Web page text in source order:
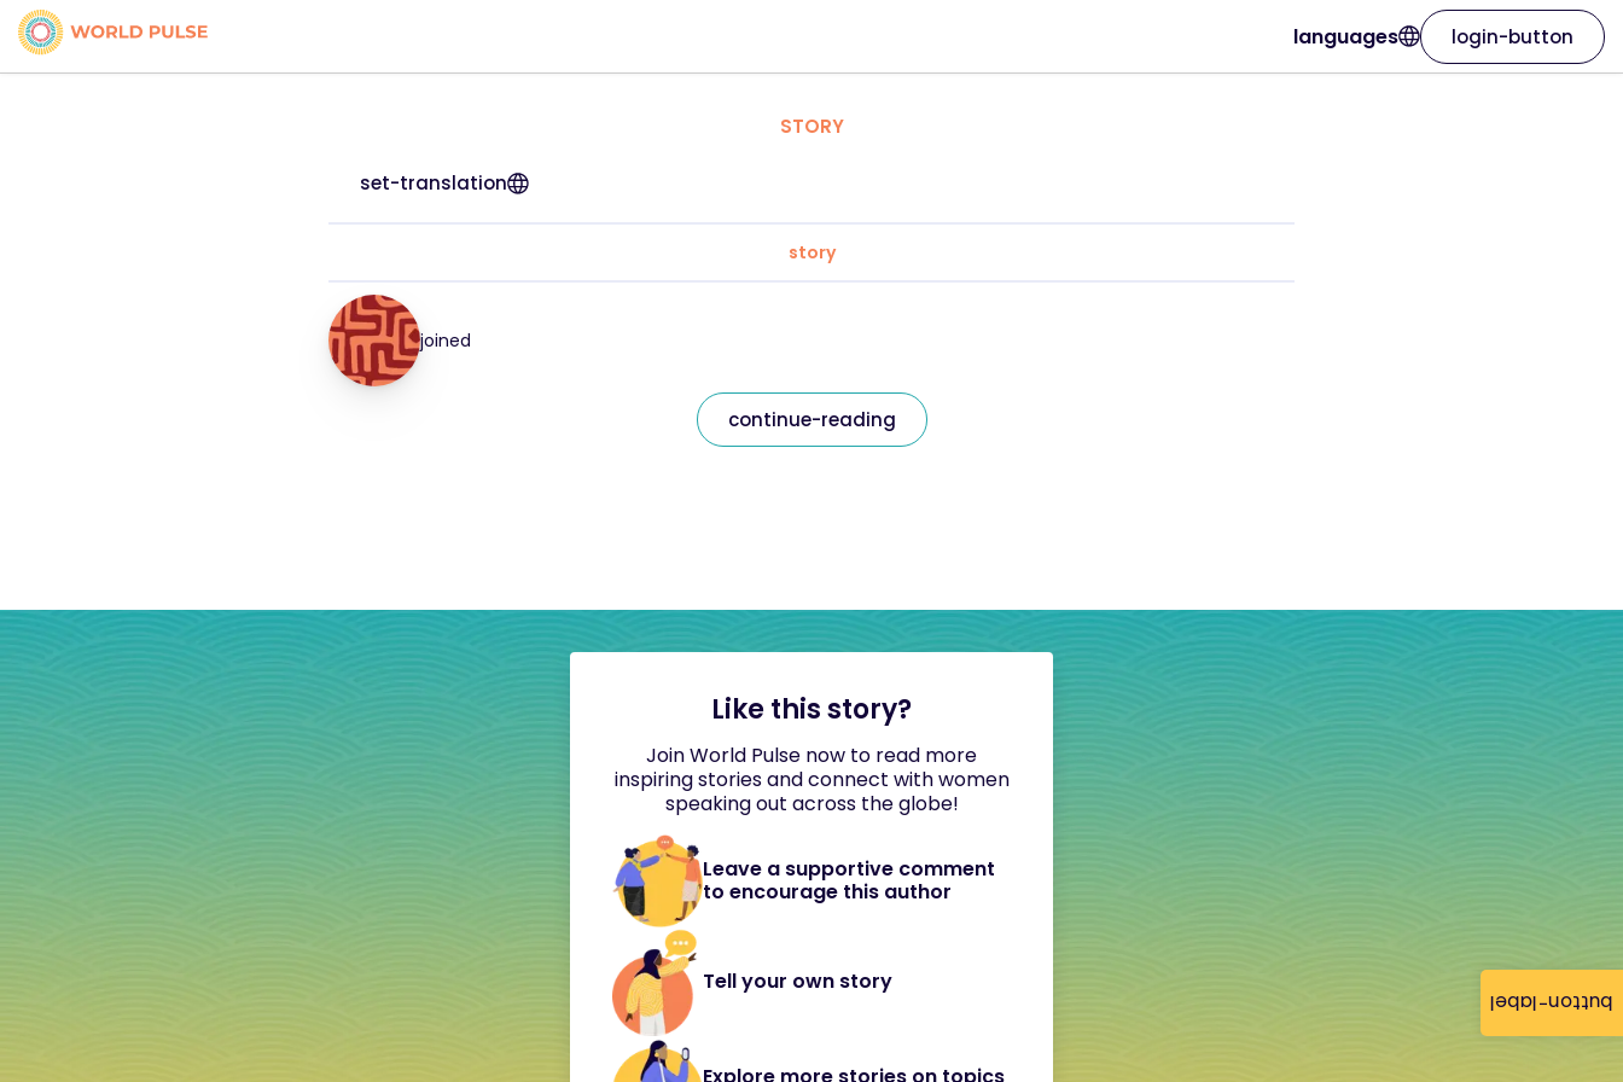
button-label
languages login-button
STORY
set-translation
story
joined
continue-reading
Like this story?
Join World Pulse now to read more
inspiring stories and connect with women
speaking out across the globe!
Leave a supportive comment
to encourage this author
Tell your own story
Explore more stories on topics